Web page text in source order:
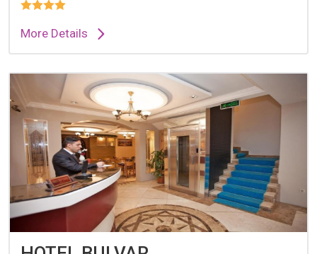
More Details